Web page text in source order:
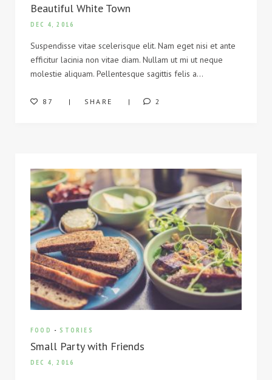
Beautiful White Town
DEC 4, 2016
Suspendisse vitae scelerisque elit. Nam eget nisi et ante
efficitur lacinia non vitae diam. Nullam ut mi ut neque
molestie aliquam. Pellentesque sagittis felis a…
87 SHARE 2
FOOD - STORIES
Small Party with Friends
DEC 4, 2016